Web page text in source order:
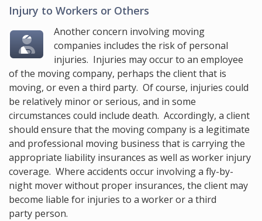
Injury to Workers or Others
Another concern involving moving
companies includes the risk of personal
injuries. Injuries may occur to an employee
of the moving company, perhaps the client that is
moving, or even a third party. Of course, injuries could
be relatively minor or serious, and in some
circumstances could include death. Accordingly, a client
should ensure that the moving company is a legitimate
and professional moving business that is carrying the
appropriate liability insurances as well as worker injury
coverage. Where accidents occur involving a fly-by-
night mover without proper insurances, the client may
become liable for injuries to a worker or a third
party person.